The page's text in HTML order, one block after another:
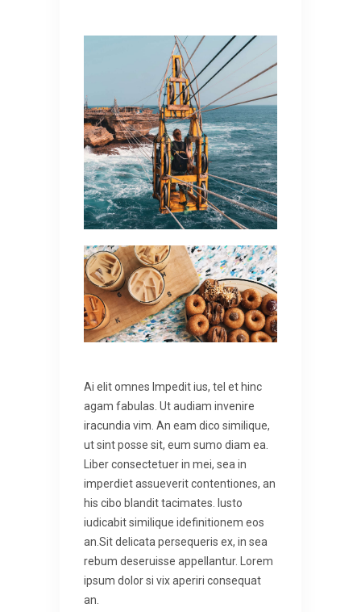
Ai elit omnes lmpedit ius, tel et hinc
agam fabulas. Ut audiam invenire
iracundia vim. An eam dico similique,
ut sint posse sit, eum sumo diam ea.
Liber consectetuer in mei, sea in
imperdiet assueverit contentiones, an
his cibo blandit tacimates. Iusto
iudicabit similique idefinitionem eos
an.Sit delicata persequeris ex, in sea
rebum deseruisse appellantur. Lorem
ipsum dolor si vix aperiri consequat
an.